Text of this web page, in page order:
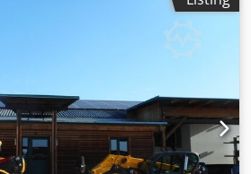
= Additional options and
- Stabilizers